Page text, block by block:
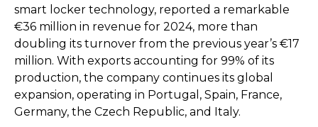
smart locker technology, reported a remarkable
€36 million in revenue for 2024, more than
doubling its turnover from the previous year’s €17
million. With exports accounting for 99% of its
production, the company continues its global
expansion, operating in Portugal, Spain, France,
Germany, the Czech Republic, and Italy.